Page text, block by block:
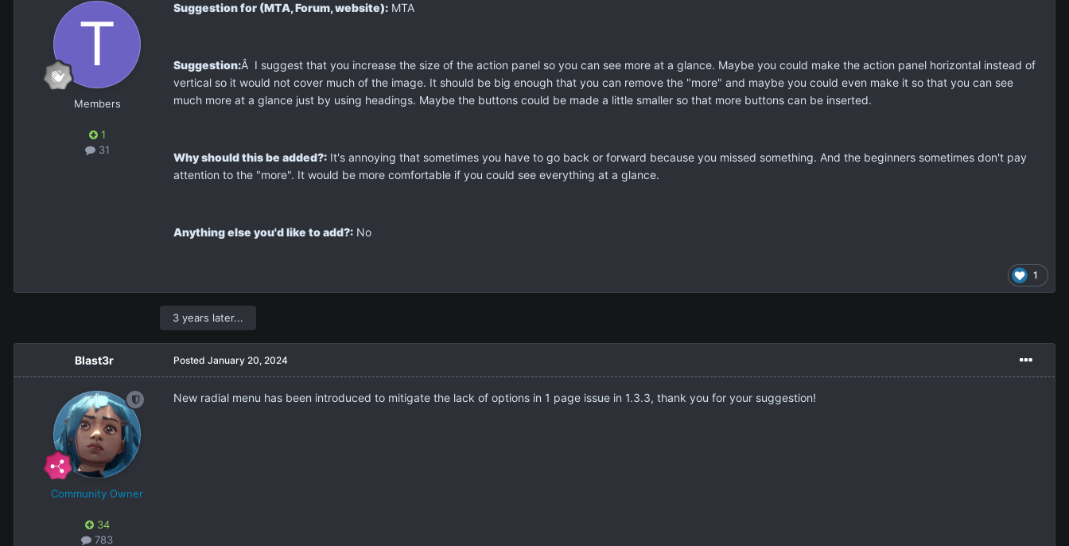
Members
1
31
Suggestion for (MTA, Forum, website): MTA
Suggestion:Â I suggest that you increase the size of the action panel so you can see more at a glance. Maybe you could make the action panel horizontal instead of
vertical so it would not cover much of the image. It should be big enough that you can remove the "more" and maybe you could even make it so that you can see
much more at a glance just by using headings. Maybe the buttons could be made a little smaller so that more buttons can be inserted.
Why should this be added?: It's annoying that sometimes you have to go back or forward because you missed something. And the beginners sometimes don't pay
attention to the "more". It would be more comfortable if you could see everything at a glance.
Anything else you'd like to add?: No
1
3 years later...
Blast3r
Community Owner
34
783
Posted January 20, 2024
New radial menu has been introduced to mitigate the lack of options in 1 page issue in 1.3.3, thank you for your suggestion!